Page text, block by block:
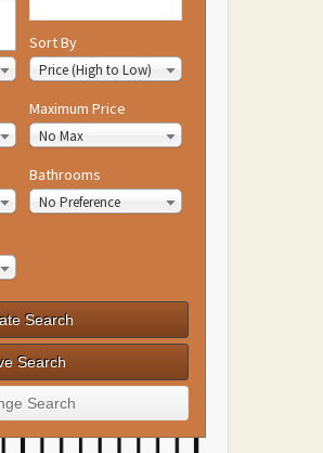
Sort By
Price (High to Low)
Maximum Price
No Max
Bathrooms
No Preference